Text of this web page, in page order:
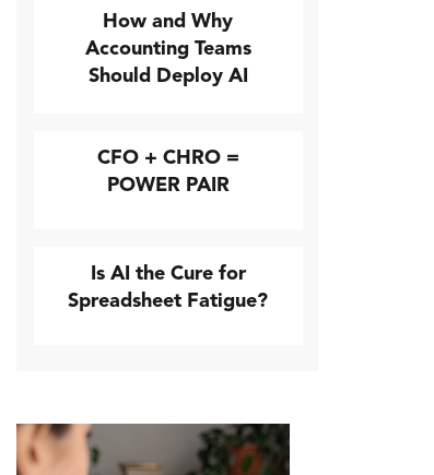
How and Why
Accounting Teams
Should Deploy AI
CFO + CHRO =
POWER PAIR
Is AI the Cure for
Spreadsheet Fatigue?